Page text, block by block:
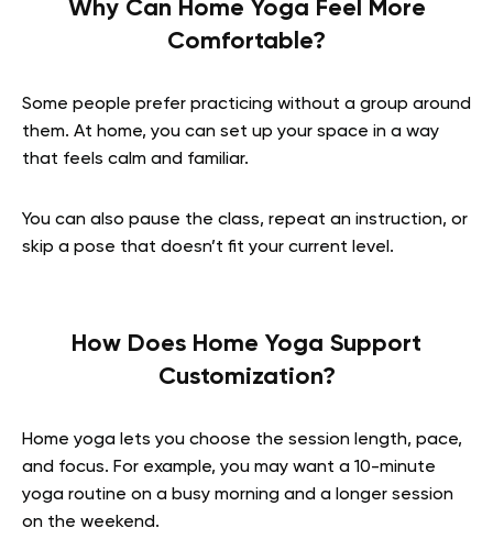
Why Can Home Yoga Feel More
Comfortable?
Some people prefer practicing without a group around
them. At home, you can set up your space in a way
that feels calm and familiar.
You can also pause the class, repeat an instruction, or
skip a pose that doesn’t fit your current level.
How Does Home Yoga Support
Customization?
Home yoga lets you choose the session length, pace,
and focus. For example, you may want a 10-minute
yoga routine on a busy morning and a longer session
on the weekend.